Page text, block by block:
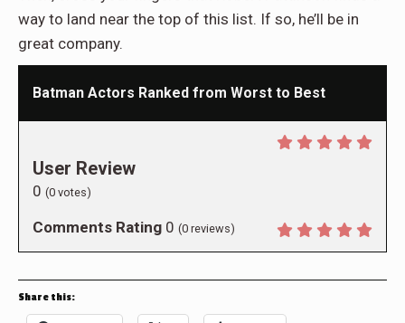
way to land near the top of this list. If so, he’ll be in
great company.
Batman Actors Ranked from Worst to Best
User Review
0 (0 votes)
Comments Rating 0 (0 reviews)
Share this: